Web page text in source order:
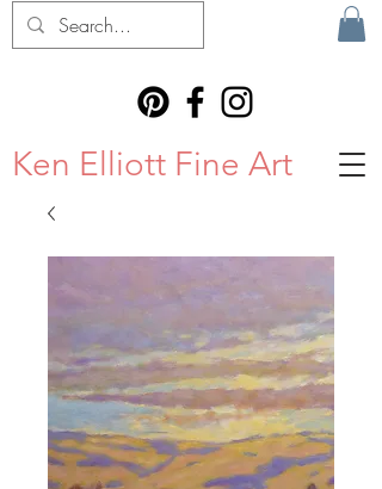
Ken Elliott Fine Art